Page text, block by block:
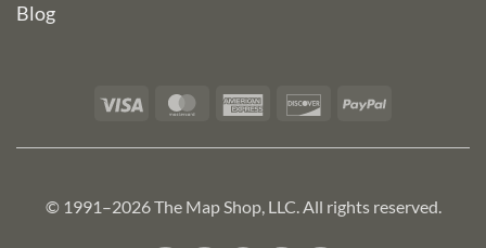
Blog
Visa MasterCardAmerican DiscoverPayPal
© 1991–2026 The Map Shop, LLC. All rights reserved.